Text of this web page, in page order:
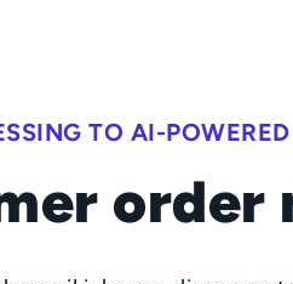
TO AI-
order